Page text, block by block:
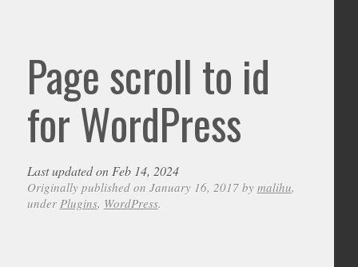
Page scroll to id
for WordPress
Last updated on Feb 14, 2024
Originally published on January 16, 2017 by malihu,
under Plugins, WordPress.